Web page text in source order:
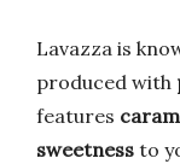
Lavazza is
produced with
features
sweetness to